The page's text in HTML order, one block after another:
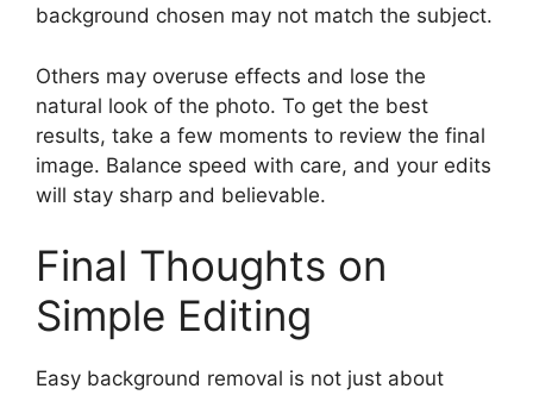
background chosen may not match the subject.
Others may overuse effects and lose the
natural look of the photo. To get the best
results, take a few moments to review the final
image. Balance speed with care, and your edits
will stay sharp and believable.
Final Thoughts on
Simple Editing
Easy background removal is not just about